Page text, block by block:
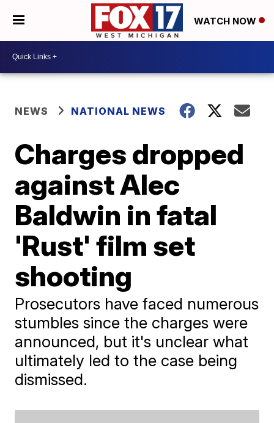
WATCH NOW
NEWS NATIONAL NEWS
Charges dropped
against Alec
Baldwin in fatal
'Rust' film set
shooting
Prosecutors have faced numerous
stumbles since the charges were
announced, but it's unclear what
ultimately led to the case being
dismissed.